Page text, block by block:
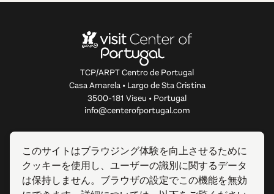
TCP/ARPT Centro de Portugal
Casa Amarela • Largo de Sta Cristina
3500-181 Viseu • Portugal
info@centerofportugal.com
このウェブサイトについて
便利なリンク
このサイトはブラウジング体験を向上させるために
クッキーを使用し、ユーザーの識別に関するデータ
は保持しません。ブラウザの設定でこの機能を無効